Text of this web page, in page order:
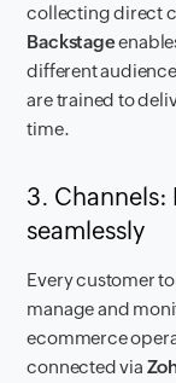
collecting direct
Backstage
different
are trained to
time.
3. Channels:
seamlessly
Every customer
manage and
ecommerce
connected via